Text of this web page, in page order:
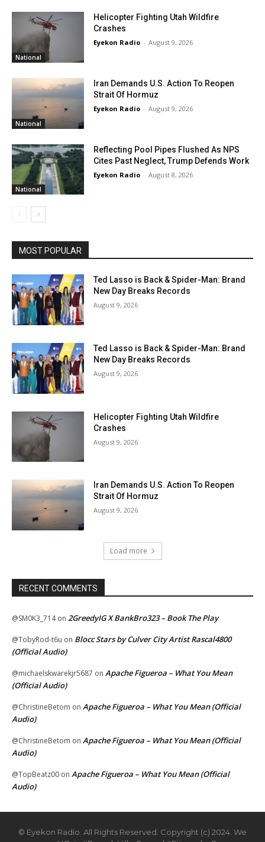
National
Helicopter Fighting Utah Wildfire
Crashes
Eyekon Radio - August 9, 2026
National
Iran Demands U.S. Action To Reopen
Strait Of Hormuz
Eyekon Radio - August 9, 2026
National
Reflecting Pool Pipes Flushed As NPS
Cites Past Neglect, Trump Defends Work
Eyekon Radio - August 8, 2026
MOST POPULAR
Ted Lasso is Back & Spider-Man: Brand
New Day Breaks Records
August 9, 2026
Ted Lasso is Back & Spider-Man: Brand
New Day Breaks Records
August 9, 2026
Helicopter Fighting Utah Wildfire
Crashes
August 9, 2026
Iran Demands U.S. Action To Reopen
Strait Of Hormuz
August 9, 2026
Load more
RECENT COMMENTS
@SM0K3_714on 2GreedyIG X BankBro323 – Book The Play
@TobyRod-t6u on Blocc Stars by Culver City Artist Rascal4800
(Official Audio)
@michaelskwarekjr5687 on Apache Figueroa – What You Mean
(Official Audio)
@ChristineBetom on Apache Figueroa – What You Mean (Official
Audio)
@ChristineBetom on Apache Figueroa – What You Mean (Official
Audio)
@TopBeatz00 on Apache Figueroa – What You Mean (Official
Audio)
© Eyekon Radio. All Rights Reserved. Copyright (c) 2024. We